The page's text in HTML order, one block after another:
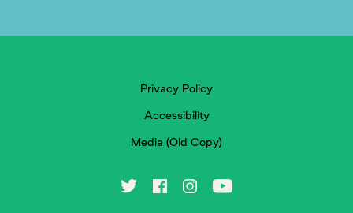
Privacy Policy
Accessibility
Media (Old Copy)